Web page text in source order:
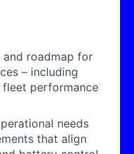
roadmap for
– including
performance
needs
that align